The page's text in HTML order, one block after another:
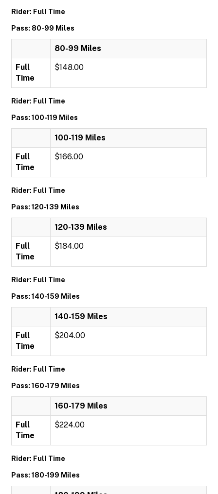
Rider: Full Time
Pass: 80-99 Miles
80-99 Miles
Full
Time
$148.00
Rider: Full Time
Pass: 100-119 Miles
100-119 Miles
Full
Time
$166.00
Rider: Full Time
Pass: 120-139 Miles
120-139 Miles
Full
Time
$184.00
Rider: Full Time
Pass: 140-159 Miles
140-159 Miles
Full
Time
$204.00
Rider: Full Time
Pass: 160-179 Miles
160-179 Miles
Full
Time
$224.00
Rider: Full Time
Pass: 180-199 Miles